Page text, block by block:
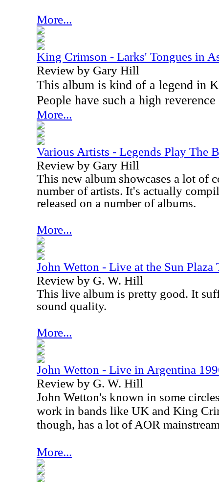
More...
King Crimson - Larks' Tongues in
Review by Gary Hill
This album is kind of a legend in
People have such a high
More...
Various Artists - Legends Play The
Review by Gary Hill
This new album showcases a lot of
number of artists. It's actually
released on a number of albums.
More...
John Wetton - Live at the Sun Plaza
Review by G. W. Hill
This live album is pretty good. It
sound quality.
More...
John Wetton - Live in Argentina
Review by G. W. Hill
John Wetton's known in some
work in bands like UK and King
though, has a lot of AOR
More...